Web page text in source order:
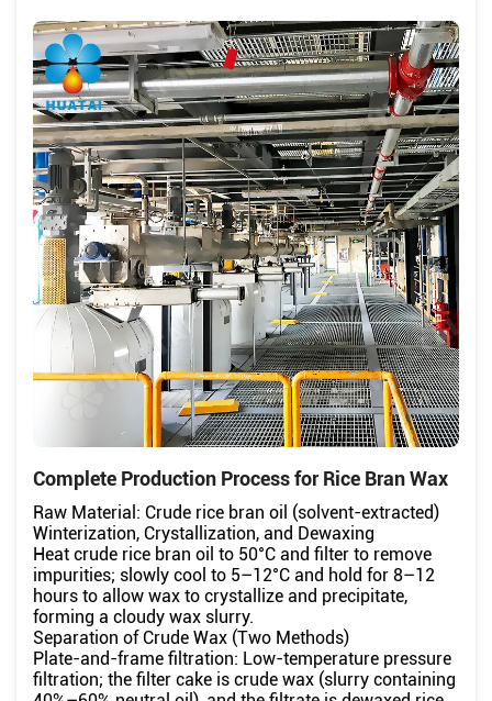
Complete Production Process for Rice Bran Wax
Raw Material: Crude rice bran oil (solvent-extracted)
Winterization, Crystallization, and Dewaxing
Heat crude rice bran oil to 50°C and filter to remove
impurities; slowly cool to 5–12°C and hold for 8–12
hours to allow wax to crystallize and precipitate,
forming a cloudy wax slurry.
Separation of Crude Wax (Two Methods)
Plate-and-frame filtration: Low-temperature pressure
filtration; the filter cake is crude wax (slurry containing